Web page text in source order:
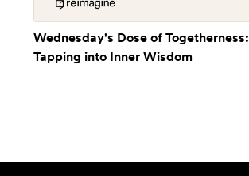
Wednesday's Dose of Togetherness:
Tapping into Inner Wisdom